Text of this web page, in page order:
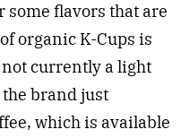
some flavors that are
organic K-Cups is
currently a light
brand just
which is available